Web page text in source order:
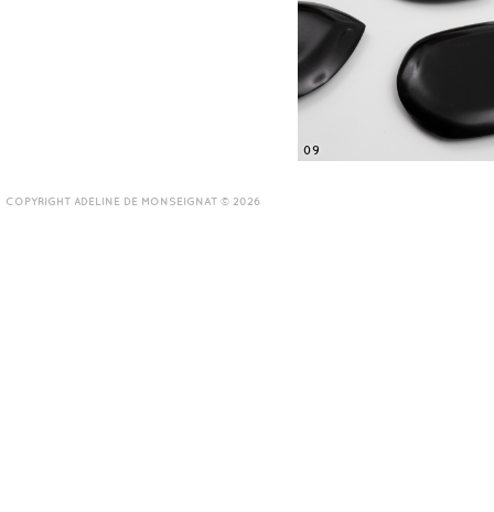
09
COPYRIGHT ADELINE DE MONSEIGNAT © 2026